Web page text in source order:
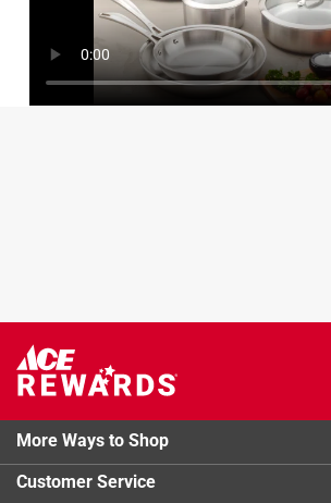
4 out of 5 stars.
Great 3-ply All Clad Cookware
interior layer of aluminum sandwiched
of 18/10 steel. Because it cooks so
and clean-up is easy. It is dishwasher
hand wash. It will look like new for
years to come.
More Ways to Shop
Customer Service